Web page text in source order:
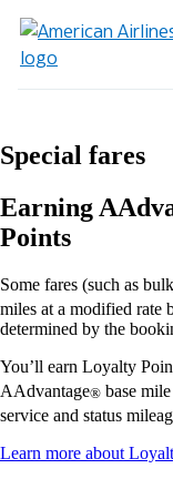
Special fares
Earning
Points
Some fares (such as
miles at a modified rate
determined by the
You’ll earn Loyalty
AAdvantage® base
service and status
Learn more about